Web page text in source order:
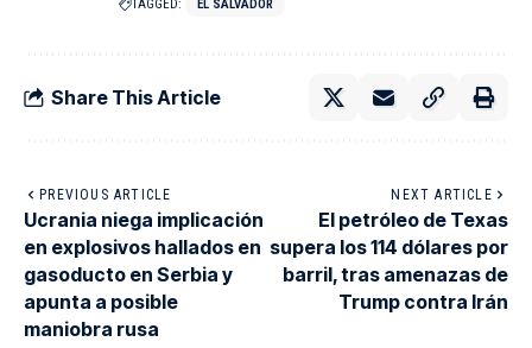
TAGGED: EL SALVADOR
Share This Article
PREVIOUS ARTICLE
Ucrania niega implicación
en explosivos hallados en
gasoducto en Serbia y
apunta a posible
maniobra rusa
NEXT ARTICLE
El petróleo de Texas
supera los 114 dólares por
barril, tras amenazas de
Trump contra Irán